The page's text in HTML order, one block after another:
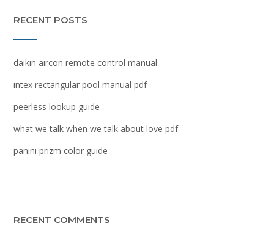
RECENT POSTS
daikin aircon remote control manual
intex rectangular pool manual pdf
peerless lookup guide
what we talk when we talk about love pdf
panini prizm color guide
RECENT COMMENTS